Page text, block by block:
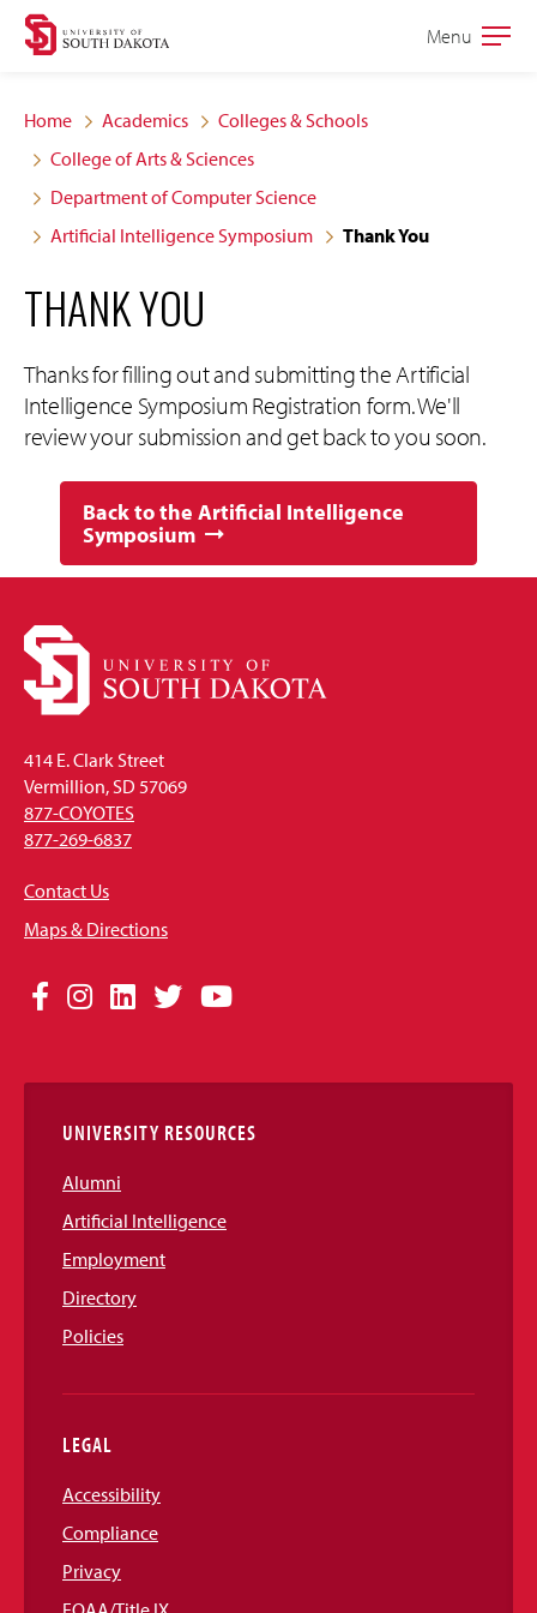
Skip
site
navigation
Skip
content
Open
Menu
Home Academics
Colleges & Schools
College of Arts & Sciences
Department of Computer Science
Artificial Intelligence Symposium
Thank You
THANK YOU
Thanks for filling out and submitting the Artificial
Intelligence Symposium Registration form. We'll
review your submission and get back to you soon.
Back to the Artificial Intelligence
Symposium
414 E. Clark Street
Vermillion, SD 57069
877-COYOTES
877-269-6837
Contact Us
Maps & Directions
Social
Links
Facebook
Instagram
LinkedIn
TwitterYouTube
UNIVERSITY RESOURCES
Alumni
Artificial Intelligence
Employment
Directory
Policies
LEGAL
Accessibility
Compliance
Privacy